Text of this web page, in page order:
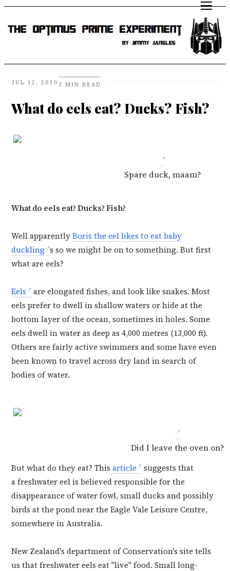
JUL 12, 2010 2 MIN READ
What do eels eat? Ducks? Fish?
Spare duck, maam?
What do eels eat? Ducks? Fish?
Well apparentlyBoris the eel likes to eat baby
duckling s so we might be on to something. But first
what are eels?
Eels
are elongated fishes, and look like snakes. Most
eels prefer to dwell in shallow waters or hide at the
bottom layer of the ocean, sometimes in holes. Some
eels dwell in water as deep as 4,000 metres (13,000 ft).
Others are fairly active swimmers and some have even
been known to travel across dry land in search of
bodies of water.
Did I leave the oven on?
But what do they eat? This article
suggests that
afreshwater eel is believed responsible for the
disappearance of water fowl, small ducks and possibly
birds at the pond near the Eagle Vale Leisure Centre,
somewhere in Australia.
New Zealand's department of Conservation's site tells
us that freshwater eels eat "live" food. Small long-